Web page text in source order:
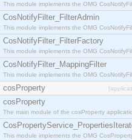
This module implements the OMG
CosNotifyFilter_FilterAdmin
This module implements the OMG
CosNotifyFilter_FilterFactory
This module implements the OMG
CosNotifyFilter_MappingFilter
This module implements the OMG
cosProperty
cosProperty
The main module of the cosProperty
This module implements the OMG